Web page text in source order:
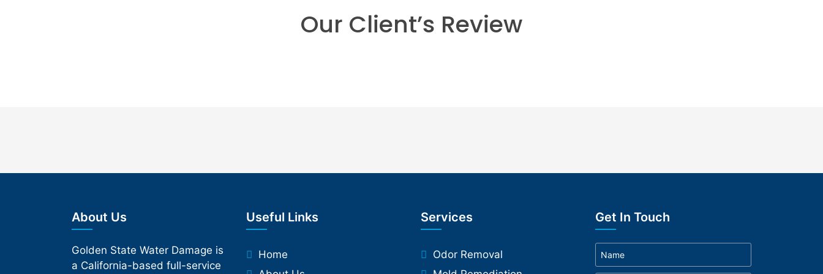
Our Client’s Review
About Us
Golden State Water Damage is
a California-based full-service
Useful Links
Home
Services
Odor Removal
Get In Touch